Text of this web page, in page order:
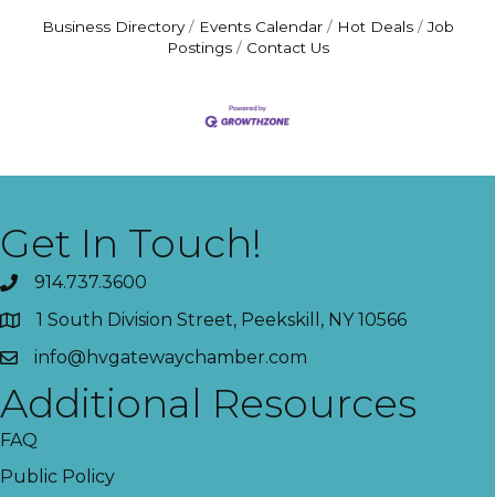
Business Directory Events Calendar Hot Deals
Job
Postings
Contact Us
Get In Touch!
914.737.3600
1 South Division Street, Peekskill, NY 10566
info@hvgatewaychamber.com
Additional Resources
FAQ
Public Policy